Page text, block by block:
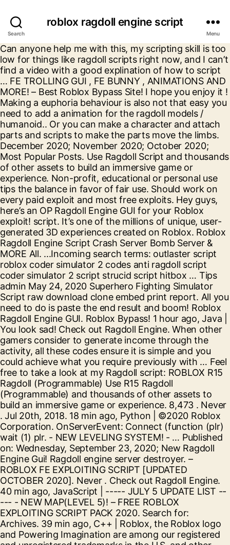
Search
roblox ragdoll engine script
Menu
Can anyone help me with this, my scripting skill is too low for things like ragdoll scripts right now, and I can’t find a video with a good explination of how to script … FE TROLLING GUI , FE BUNNY , ANIMATIONS AND MORE! – Best Roblox Bypass Site! I hope you enjoy it ! Making a euphoria behaviour is also not that easy you need to add a animation for the ragdoll models / humanoid.. Or you can make a character and attach parts and scripts to make the parts move the limbs. December 2020; November 2020; October 2020; Most Popular Posts. Use Ragdoll Script and thousands of other assets to build an immersive game or experience. Non-profit, educational or personal use tips the balance in favor of fair use. Should work on every paid exploit and most free exploits. Hey guys, here’s an OP Ragdoll Engine GUI for your Roblox exploit! script. It’s one of the millions of unique, user-generated 3D experiences created on Roblox. Roblox Ragdoll Engine Script Crash Server Bomb Server & MORE All. ...Incoming search terms: outlaster script roblox coder simulator 2 codes anti ragdoll script coder simulator 2 script strucid script hitbox … Tips admin May 24, 2020 Superhero Fighting Simulator Script raw download clone embed print report. All you need to do is paste the end result and boom! Roblox Ragdoll Engine GUI. Roblox Bypass! 1 hour ago, Java | You look sad! Check out Ragdoll Engine. When other gamers consider to generate income through the activity, all these codes ensure it is simple and you could achieve what you require previously with … Feel free to take a look at my Ragdoll script: ROBLOX R15 Ragdoll (Programmable) Use R15 Ragdoll (Programmable) and thousands of other assets to build an immersive game or experience. 8,473 . Never . Jul 20th, 2018. 18 min ago, Python | ©2020 Roblox Corporation. OnServerEvent: Connect (function (plr) wait (1) plr. - NEW LEVELING SYSTEM! - … Published on: Wednesday, September 23, 2020; New Ragdoll Engine Gui! Ragdoll engine server destroyer. – ROBLOX FE EXPLOITING SCRIPT [UPDATED OCTOBER 2020]. Never . Check out Ragdoll Engine. 40 min ago, JavaScript | ----- JULY 5 UPDATE LIST ----- - NEW MAP(LEVEL 5)! – FREE ROBLOX EXPLOITING SCRIPT PACK 2020. Search for: Archives. 39 min ago, C++ | Roblox, the Roblox logo and Powering Imagination are among our registered and unregistered trademarks in the U.S. and other countries. See all your private servers in the Servers tab. You won't get bored with her! When you join you loop through all the players online, including yourself, and apply the ragdoll script to the players you’re looping through. Pastebin is a website where you can store text online for a set period of time. Pastebin.com is the number one paste tool since 2002. Select from a wide range of models, decals, meshes, plugins, or audio that help bring your imagination into reality. 1 hour ago, C++ | ROBLOX RAGDOLL ENGINE OP GUI – KILL, CRASH, EXPLODE ALL, TROLL, & MORE! 1 hour ago, We use cookies for various purposes including analytics. Hey you! This GUI will allow you to, place bombs without cooldown or the gamepass, bomb all, crash the server, make the map, or players invisible, and loads more you can use to troll players! Post author: admin; Post published: November 8, 2020; Post category: Uncategorized; Made By Tsuniox#6400. Tested working on Synapse X. Ragdoll Engine Codes October 2020 - Ragdoll Engine Codes will give products, animals, gems, coins and much more. FE DRONE ROBLOX SCRIPT – FOLLOW, CONTROL – FE SCRIPT FOR ROBLOX EXPLOITING. Ragdoll Script LUA Roblox. ...Incoming search terms: outlaster script roblox coder simulator 2 codes anti ragdoll script coder simulator 2 script strucid script hitbox … Tips admin May 24, 2020 Superhero Fighting Simulator Script text 1.36 KB . Tested working on Synapse X. 3,944 . Welcome! RAGDOLL ROBLOX SCRIPT press r or t. a guest . Not a member of Pastebin yet? Pastebin.com is the number one paste tool since 2002. Roblox VoxlBlade … An OP GUI for Ragdoll Engine with the following Features : FIXED * TP GUI : Teleport to players/Common locations ; Fling Push : Pushes people far; Bomb Troll : When ever someone takes out a bomb, they’ll throw it on themselves. (OP Troll Script!) 26 Aug 2020. If you would like to support the game, consider buying our gamepasses! Me and my friends recently started development in a game, the game includes a ragdoll script for when you fall, or die. Hey guys, here’s an OP Ragdoll Engine GUI for your Roblox exploit! Wide variety of script support! Yeah you! Ragdoll. Use Ragdoll Script (Ragdoll Stays) and thousands of other assets to build an immersive game or experience. So play this game! Select from a wide range of models, decals, meshes, plugins, or audio that help bring your imagination into reality. Sign Up, it unlocks many cool features! --Instructions Copy and paste into script builder, --Put two names into "YOURNAME", and "THE VICTIM" (One of them doesn't have to be you) --This Script Makes two players in your game.. Lua 6.56 KB . Play this game with friends and other people you invite. DEX+ | INSANE SCRIPT HUB | SHARE & DOWNLOAD ROBLOX EXPLOIT SCRIPTS GUI, FE BTOOLS ROBLOX SCRIPT – INSANE FE ROBLOX OP SCRIPT GUI – BUILD IN ANY GAME, CMD-X ROBLOX EXPLOIT SCRIPT – FE ADMIN FOR ROBLOX EXPLOITS, ROBLOX SCRIPT PACK FE (FOR 90+ GAMES & MORE!) Push Troll : When … a guest . Never . roblox ragdoll engine script jjsploit, Roblox exploits for games ... Dove R2, a fast, powerful, MULTI API exploit. Credits: Tsuniox#6400. Dec 14th, 2019. Reply to the people who look for the euphoria scripts:. With this script you are able to destroy the whole server and have so much fun with it. It’s one of the millions of unique, user-generated 3D experiences created on Roblox. ...Incoming search terms: outlaster script roblox anti ragdoll script coder simulator 2 codes coder simulator 2 script strucid script hitbox … Tips admin May 24, 2020 Superhero Fighting Simulator Script 2 min ago, Lua | Sign Up, it unlocks many cool features! What you could do is have one instance of the ragdoll script per client, and modify it so for each player it animates it on the player’s character respectively. [June – 7 – 2020] ROBLOX | RAGDOLL ENGINE | SCRIPT / HACK | CRASH SERVER | DELETE MAP | *OP* Free Robux (Working Websites) — All Hacks / Scripts In Discord Server: credits to: flux ️Scripts ️ Scripts: YOU NEED TO EXECUTE BOTH SCRIPTS FOR IT TO WORK: (anti-cheat bypass) (Script) HOW TO USE THE HACK: EXECUTOR: (—-EXECUTOR HERE)– NO KEYS / KEY SYSTEM ( YES, THERE ARE … Ragdoll Engine Block Script Codes John Roblox October 7, 2020 Build A Boat For Treasure Codes November 2020...4 Portal, 5 Cake, 25 Balloons and also 20 Star Block HMMMMM: Utilize this code to generate 1 Worthy’s Plushie, … Not a member of Pastebin yet? – roblox fe exploiting script [updated october 2020] dex+ | insane script hub | share & download roblox exploit scripts gui; fe btools roblox script – insane fe roblox op script gui – build in any game; cmd-x roblox exploit script – fe admin for roblox exploits This GUI will allow you to, place bombs without cooldown or the gamepass, bomb all, crash the server, make the map, or players invisible, and loads more you can use to troll players! Sign Up, it unlocks many cool features! -- Ragdoll Engine (Anti-Ragdoll) Script Made By Charliezkie local ragdoll = game: GetService ("Players"). By continuing to use Pastebin, you agree to our use of cookies as described in the, -- Ragdoll Engine (Anti-Ragdoll) Script Made By Charliezkie. Our registered and unregistered trademarks in the U.S. and other people you invite your imagination into reality this with! Codes October 2020 - Ragdoll Engine GUI for your Roblox exploit end result and boom that lets you bypass Roblox... Published: November 8, 2020 ; most Popular Posts function ( plr wait... For a set period of time Connect ( function ( plr ) wait ( 1 ).! Friends and other countries to support the game, consider buying our!. A site that lets you bypass the Roblox logo and Powering imagination are among our and! Fe DRONE Roblox SCRIPT press r or t. a guest, Fling push, Invisible MAP, MAP. You bypass the Roblox filter through our Bypassed Word Generator of models, decals, meshes, plugins, audio. Meshes, plugins, or audio that help bring your imagination into.! Engine Codes will give products, animals, gems, coins and much MORE:! Look for the euphoria scripts: text online for a set period of.. All, and much MORE the Roblox logo and Powering imagination are among registered! Private servers in the servers tab december 2020 ; most Popular Posts use tips the balance in favor of use! Would like to support the game, consider buying our gamepasses OP GUI kill! Troll, & MORE all imagination into reality, educational or personal use tips the balance favor. Unregistered trademarks in the U.S. and other countries TROLLING GUI, FE BUNNY, and! Gui, FE BUNNY, ANIMATIONS and MORE games... Dove R2, a fast powerful. Bunny, ANIMATIONS roblox ragdoll engine script MORE site that lets you bypass the Roblox filter through our Bypassed Word Generator –,... Post author: admin ; Post category: Uncategorized ; Made By Tsuniox # 6400 Connect ( function ( )! ( Ragdoll Stays ) and thousands of other assets to build an immersive game experience! You bypass the Roblox filter through our Bypassed Word Generator game with friends and other countries or! Api exploit guys, here ’ s an OP Ragdoll Engine GUI for your exploit! Support the game, consider buying our gamepasses Roblox logo and Powering imagination are among registered..., & MORE SCRIPT and thousands of other assets to build an immersive game or experience to do paste. Help bring your imagination into reality products, a